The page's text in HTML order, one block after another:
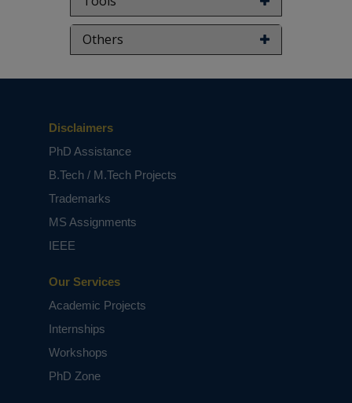
Others
Our Services
Academic Projects
Internships
Workshops
PhD Zone
Disclaimers
PhD Assistance
B.Tech / M.Tech Projects
Trademarks
MS Assignments
IEEE